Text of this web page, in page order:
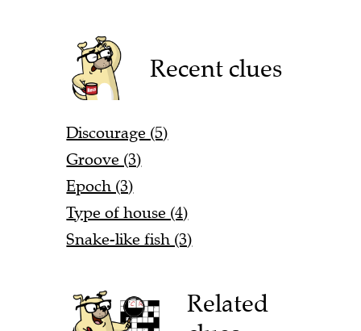
Recent clues
Discourage (5)
Groove (3)
Epoch (3)
Type of house (4)
Snake-like fish (3)
Related